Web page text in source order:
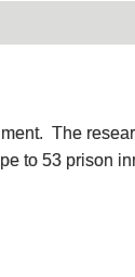
The
to 53 prison